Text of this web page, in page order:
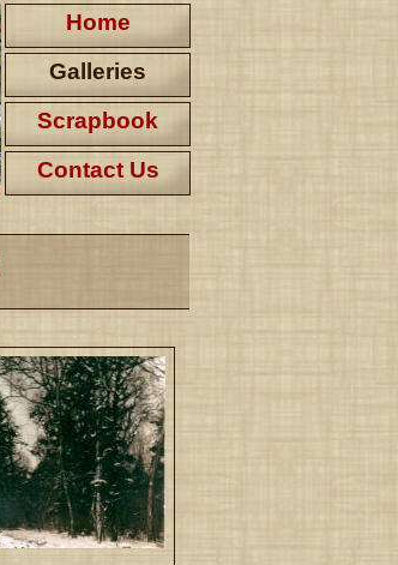
Home
Galleries
Scrapbook
Contact Us